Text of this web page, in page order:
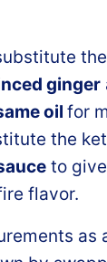
ginger
oil for
the
to
flavor.
as